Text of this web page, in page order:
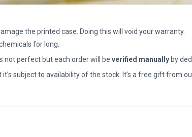
the printed case. Doing this will void your warranty.
for long.
not perfect but each order will be verified manually by
subject to availability of the stock. It’s a free gift from